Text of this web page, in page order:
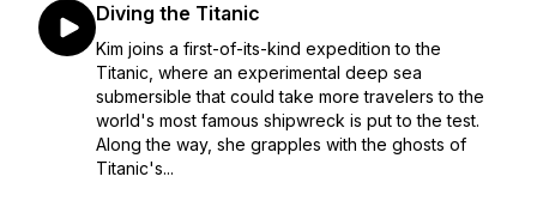
Diving the Titanic
Kim joins a first-of-its-kind expedition to the
Titanic, where an experimental deep sea
submersible that could take more travelers to the
world's most famous shipwreck is put to the test.
Along the way, she grapples with the ghosts of
Titanic's...